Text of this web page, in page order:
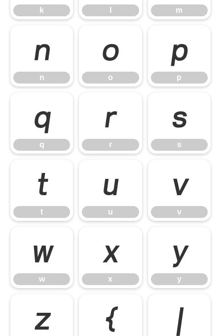
k m
n
n
o
o
p
p
q
q
r
r
s
s
t
t
u
u
v
v
w
w
x
x
y
y
z { |